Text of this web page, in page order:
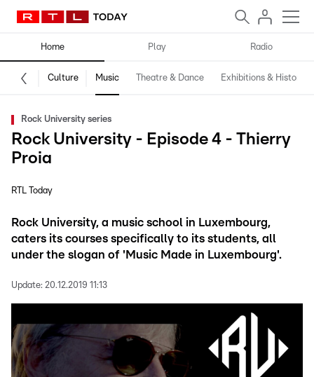
Home Play Radio
Culture Music Theatre & Dance Exhibitions & History
Rock University series
Rock University - Episode 4 - Thierry
Proia
RTL Today
Rock University, a music school in Luxembourg,
caters its courses specifically to its students, all
under the slogan of 'Music Made in Luxembourg'.
Update: 20.12.2019 11:13